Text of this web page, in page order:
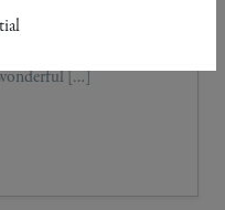
and are delighted to
History Group in
[…]